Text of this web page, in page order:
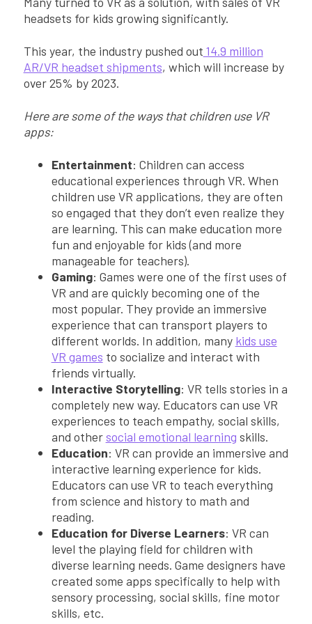
headsets for kids growing significantly.
This year, the industry pushed out 14.9 million
AR/VR headset shipments, which will increase by
over 25% by 2023.
Here are some of the ways that children use VR
apps:
Entertainment: Children can access
educational experiences through VR. When
children use VR applications, they are often
so engaged that they don’t even realize they
are learning. This can make education more
fun and enjoyable for kids (and more
manageable for teachers).
Gaming: Games were one of the first uses of
VR and are quickly becoming one of the
most popular. They provide an immersive
experience that can transport players to
different worlds. In addition, many kids use
VR games to socialize and interact with
friends virtually.
Interactive Storytelling: VR tells stories in a
completely new way. Educators can use VR
experiences to teach empathy, social skills,
and othersocial emotional learning skills.
Education: VR can provide an immersive and
interactive learning experience for kids.
Educators can use VR to teach everything
from science and history to math and
reading.
Education for Diverse Learners: VR can
level the playing field for children with
diverse learning needs. Game designers have
created some apps specifically to help with
sensory processing, social skills, fine motor
skills, etc.